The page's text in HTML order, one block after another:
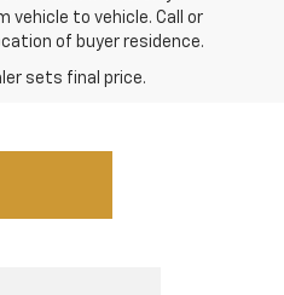
vehicle to vehicle. Call or
of buyer residence.
sets final price.